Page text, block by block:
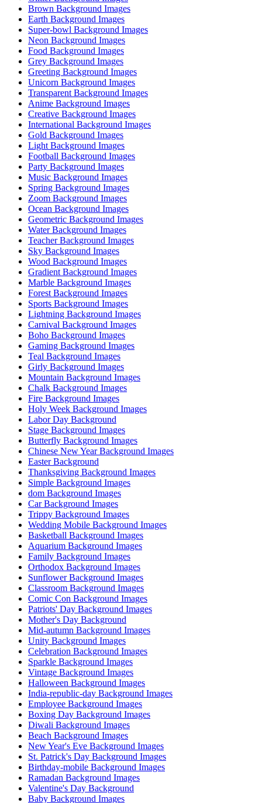
Brown Background Images
Earth Background Images
Super-bowl Background Images
Neon Background Images
Food Background Images
Grey Background Images
Greeting Background Images
Unicorn Background Images
Transparent Background Images
Anime Background Images
Creative Background Images
International Background Images
Gold Background Images
Light Background Images
Football Background Images
Party Background Images
Music Background Images
Spring Background Images
Zoom Background Images
Ocean Background Images
Geometric Background Images
Water Background Images
Teacher Background Images
Sky Background Images
Wood Background Images
Gradient Background Images
Marble Background Images
Forest Background Images
Sports Background Images
Lightning Background Images
Carnival Background Images
Boho Background Images
Gaming Background Images
Teal Background Images
Girly Background Images
Mountain Background Images
Chalk Background Images
Fire Background Images
Holy Week Background Images
Labor Day Background
Stage Background Images
Butterfly Background Images
Chinese New Year Background Images
Easter Background
Thanksgiving Background Images
Simple Background Images
dom Background Images
Car Background Images
Trippy Background Images
Wedding Mobile Background Images
Basketball Background Images
Aquarium Background Images
Family Background Images
Orthodox Background Images
Sunflower Background Images
Classroom Background Images
Comic Con Background Images
Patriots' Day Background Images
Mother's Day Background
Mid-autumn Background Images
Unity Background Images
Celebration Background Images
Sparkle Background Images
Vintage Background Images
Halloween Background Images
India-republic-day Background Images
Employee Background Images
Boxing Day Background Images
Diwali Background Images
Beach Background Images
New Year's Eve Background Images
St. Patrick's Day Background Images
Birthday-mobile Background Images
Ramadan Background Images
Valentine's Day Background
Baby Background Images